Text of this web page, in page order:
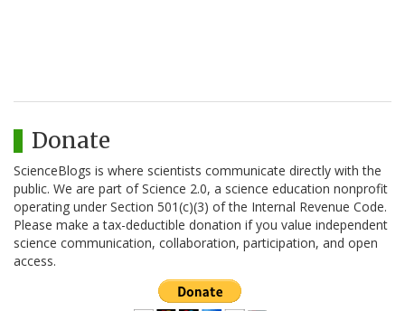
Donate
ScienceBlogs is where scientists communicate directly with the
public. We are part of Science 2.0, a science education nonprofit
operating under Section 501(c)(3) of the Internal Revenue Code.
Please make a tax-deductible donation if you value independent
science communication, collaboration, participation, and open
access.